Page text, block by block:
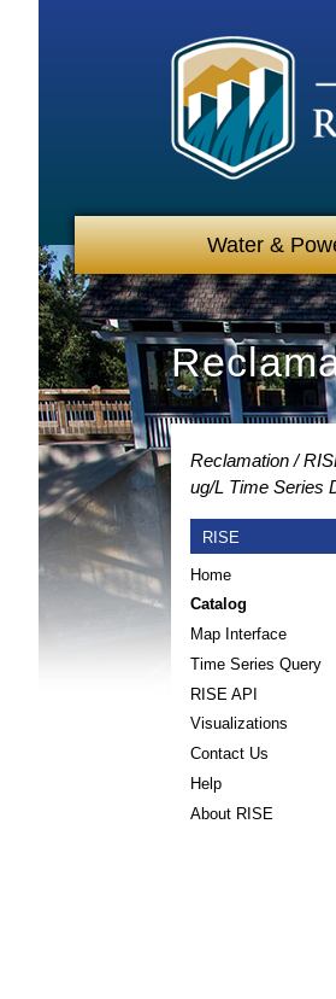
Water &
Reclamation
ug/L Time Series
RISE
Home
Catalog
Map Interface
Time Series Query
RISE API
Visualizations
Contact Us
Help
About RISE